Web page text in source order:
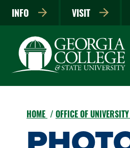
INFO VISIT
HOME OFFICE OF